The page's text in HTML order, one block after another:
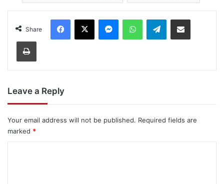
Share
Facebook
X MessengerWhatsAppTelegramShare via Email
Print
Leave a Reply
Your email address will not be published. Required fields are
marked *